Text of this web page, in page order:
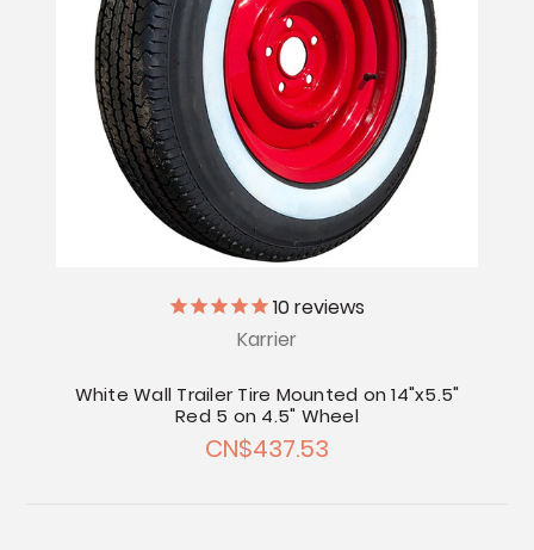
10reviews
Karrier
White Wall Trailer Tire Mounted on 14"x5.5"
Red 5 on 4.5" Wheel
CN$437.53